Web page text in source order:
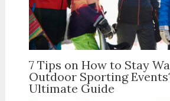
7 Tips on How to Stay
Outdoor Sporting
Ultimate Guide